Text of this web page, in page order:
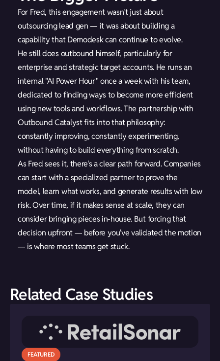
For Fred, this engagement wasn't just about
outsourcing lead gen — it was about building a
capability that Demodesk can continue to evolve.
He still does outbound himself, particularly for
enterprise and strategic target accounts. He runs an
internal "AI Power Hour" once a week with his team,
dedicated to finding ways to become more efficient
using new tools and workflows. The partnership with
Outbound Catalyst fits into that philosophy:
constantly improving, constantly experimenting,
without having to build everything from scratch.
As Fred sees it, there's a clear path forward. Companies
can start with a specialized partner to prove the
model, learn what works, and generate results with low
risk. Over time, if it makes sense at scale, they can
consider bringing pieces in-house. But forcing that
decision upfront — before you've validated the motion
— is where most teams get stuck.
Related Case Studies
FEATURED